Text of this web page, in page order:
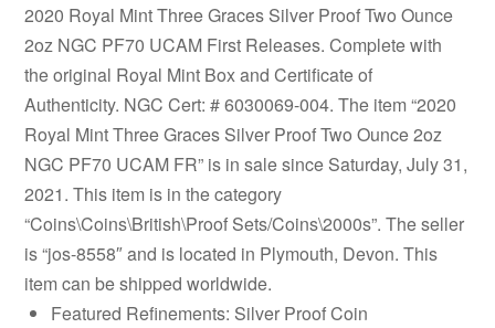
2020 Royal Mint Three Graces Silver Proof Two Ounce
2oz NGC PF70 UCAM First Releases. Complete with
the original Royal Mint Box and Certificate of
Authenticity. NGC Cert: # 6030069-004. The item “2020
Royal Mint Three Graces Silver Proof Two Ounce 2oz
NGC PF70 UCAM FR” is in sale since Saturday, July 31,
2021. This item is in the category
“Coins\Coins\British\Proof Sets/Coins\2000s”. The seller
is “jos-8558″ and is located in Plymouth, Devon. This
item can be shipped worldwide.
Featured Refinements: Silver Proof Coin